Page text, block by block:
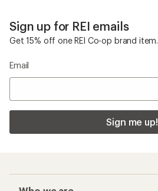
Sign up for REI emails
Get 15% off one REI Co-op brand item.
Email
Sign me up!